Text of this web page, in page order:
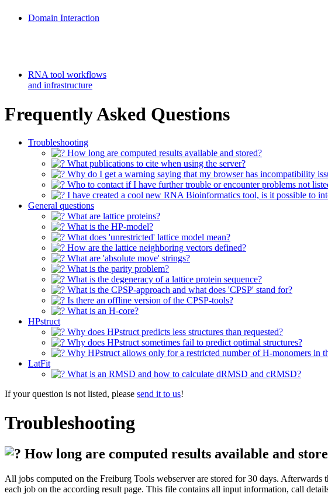
Domain Interaction
RNA tool workflows
and infrastructure
Frequently Asked Questions
Troubleshooting
How long are computed results available and stored?
What publications to cite when using the server?
Why do I get a warning saying that my browser has incompatibility
Who to contact if I have further trouble or encounter problems not
I have created a cool new RNA Bioinformatics tool, is it possible to
General questions
What are lattice proteins?
What is the HP-model?
What does 'unrestricted' lattice model mean?
How are the lattice neighboring vectors defined?
What are 'absolute move' strings?
What is the parity problem?
What is the degeneracy of a lattice protein sequence?
What is the CPSP-approach and what does 'CPSP' stand for?
Is there an offline version of the CPSP-tools?
What is an H-core?
HPstruct
Why does HPstruct predicts less structures than requested?
Why does HPstruct sometimes fail to predict optimal structures?
Why HPstruct allows only for a restricted number of H-monomers in
LatFit
What is an RMSD and how to calculate dRMSD and cRMSD?
If your question is not listed, please send it to us!
Troubleshooting
How long are computed results available and
All jobs computed on the Freiburg Tools webserver are stored for 30 days.
each job on the according result page. This file contains all input information, call